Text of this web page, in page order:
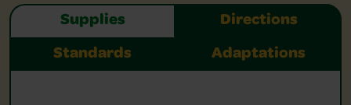
Supplies Directions
Standards Adaptations